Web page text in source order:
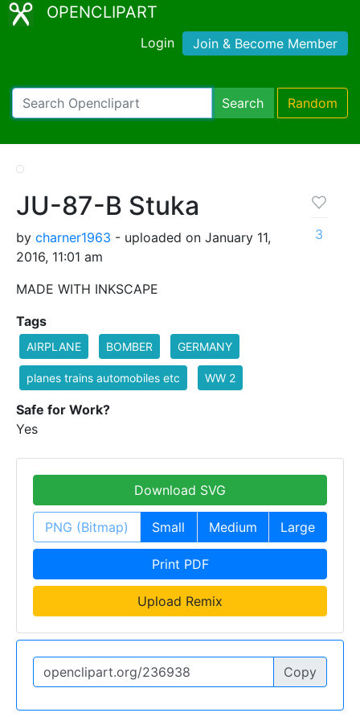
OPENCLIPART
Login Join & Become Member
Search Random
JU-87-B Stuka
by charner1963 - uploaded on January 11,
2016, 11:01 am
MADE WITH INKSCAPE
3
Tags
AIRPLANE BOMBER GERMANY
planes trains automobiles etc WW 2
Safe for Work?
Yes
Download SVG
PNG (Bitmap) Small Medium Large
Print PDF
Upload Remix
Copy